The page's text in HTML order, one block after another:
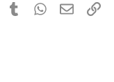
Pinterest
TumblrWhatsApp
Email